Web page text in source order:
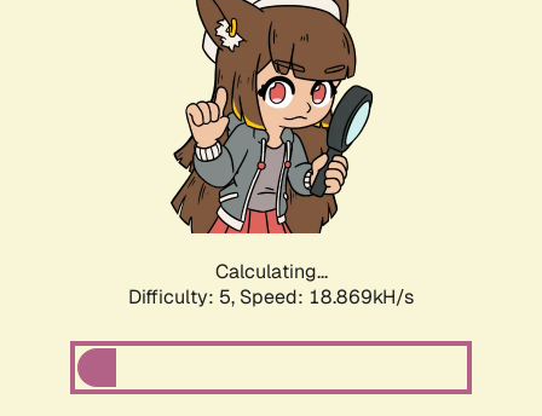
Calculating...
Difficulty: 5, Speed: 18.869kH/s